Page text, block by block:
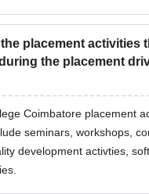
placement activities
the placement
Coimbatore placement
seminars, workshops,
development activties,